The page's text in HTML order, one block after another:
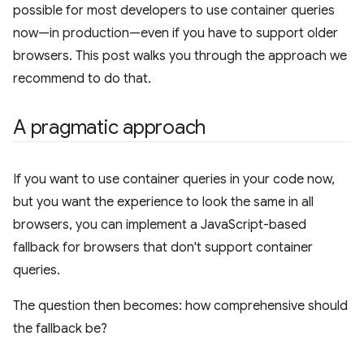
possible for most developers to use container queries
now—in production—even if you have to support older
browsers. This post walks you through the approach we
recommend to do that.
A pragmatic approach
If you want to use container queries in your code now,
but you want the experience to look the same in all
browsers, you can implement a JavaScript-based
fallback for browsers that don't support container
queries.
The question then becomes: how comprehensive should
the fallback be?